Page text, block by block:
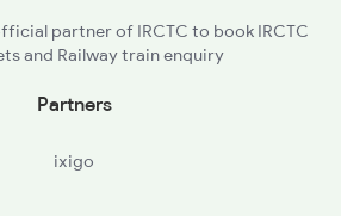
partner of IRCTC to book IRCTC
and Railway train enquiry
Partners
ixigo